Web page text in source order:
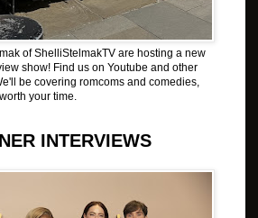
of ShelliStelmakTV are hosting a new
show! Find us on Youtube and other
be covering romcoms and comedies,
your time.
INTERVIEWS